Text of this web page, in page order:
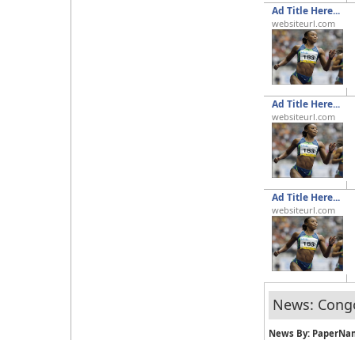
Ad Title Here...
websiteurl.com
Ad Title Here...
websiteurl.com
Ad Title Here...
websiteurl.com
News:
News By: